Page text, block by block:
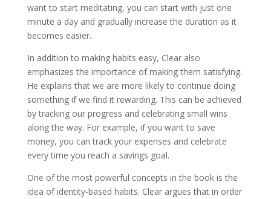
want to start meditating, you can start with just one
minute a day and gradually increase the duration as it
becomes easier.
In addition to making habits easy, Clear also
emphasizes the importance of making them satisfying.
He explains that we are more likely to continue doing
something if we find it rewarding. This can be achieved
by tracking our progress and celebrating small wins
along the way. For example, if you want to save
money, you can track your expenses and celebrate
every time you reach a savings goal.
One of the most powerful concepts in the book is the
idea of identity-based habits. Clear argues that in order